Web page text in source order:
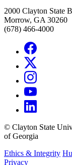
2000 Clayton State
Morrow, GA 30260
(678) 466-4000
© Clayton State
of Georgia
Ethics & Integrity
Privacy